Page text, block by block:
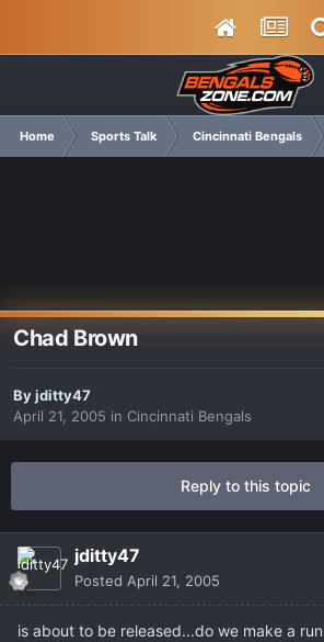
Home Sports Talk Cincinnati Bengals
Chad Brown
Byjditty47
April 21, 2005 in Cincinnati Bengals
Reply to this topic
jditty47
Posted April 21, 2005
is about to be released...do we make a